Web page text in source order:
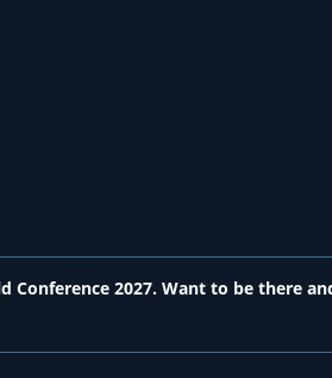
2027. Want to be there